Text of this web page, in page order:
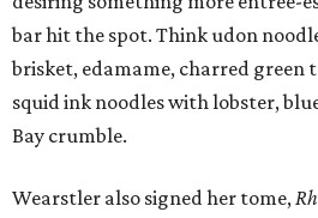
bar hit the spot. Think udon
brisket, edamame, charred green
squid ink noodles with lobster,
Bay crumble.
Wearstler also signed her tome,